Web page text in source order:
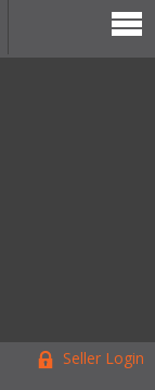
Seller Login